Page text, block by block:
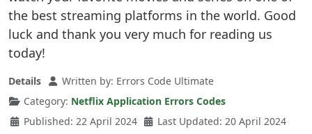
the best streaming platforms in the world. Good
luck and thank you very much for reading us
today!
Details Written by: Errors Code Ultimate
Category: Netflix Application Errors Codes
Published: 22 April 2024
Last Updated: 20 April 2024